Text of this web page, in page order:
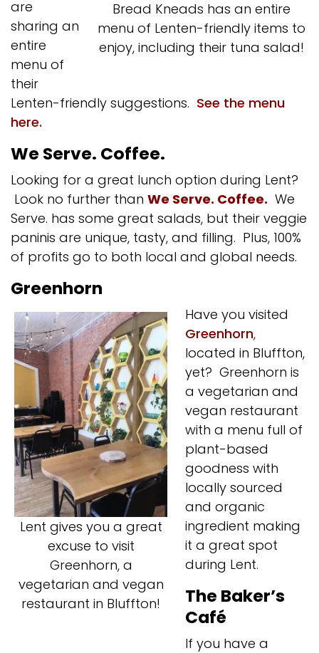
Bread Kneads has an entire
menu of Lenten-friendly items to
enjoy, including their tuna salad!
are
sharing an
entire
menu of
their
Lenten-friendly suggestions. See the menu
here.
We Serve. Coffee.
Looking for a great lunch option during Lent?
Look no further than We Serve. Coffee. We
Serve. has some great salads, but their veggie
paninis are unique, tasty, and filling. Plus, 100%
of profits go to both local and global needs.
Greenhorn
Lent gives you a great
excuse to visit
Greenhorn, a
vegetarian and vegan
restaurant in Bluffton!
Have you visited
Greenhorn,
located in Bluffton,
yet? Greenhorn is
a vegetarian and
vegan restaurant
with a menu full of
plant-based
goodness with
locally sourced
and organic
ingredient making
it a great spot
during Lent.
The Baker’s
Café
If you have a